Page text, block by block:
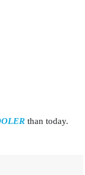
than today.